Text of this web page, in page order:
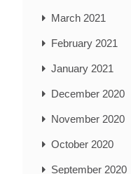
March 2021
February 2021
January 2021
December 2020
November 2020
October 2020
September 2020